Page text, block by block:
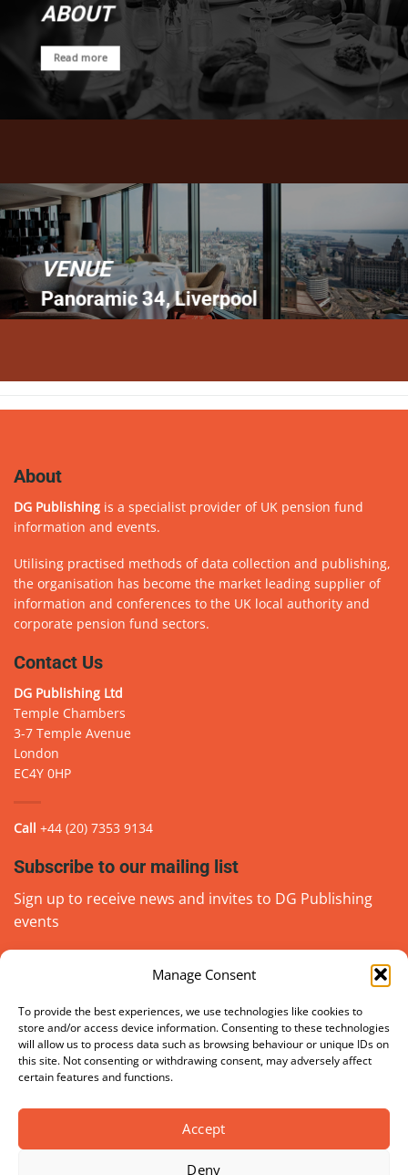
Manage Consent
To provide the best experiences, we use technologies like cookies to
store and/or access device information. Consenting to these technologies
will allow us to process data such as browsing behaviour or unique IDs on
this site. Not consenting or withdrawing consent, may adversely affect
certain features and functions.
Accept
Deny
ABOUT
Read more
VENUE
Panoramic 34, Liverpool
About
DG Publishing is a specialist provider of UK pension fund
information and events.
Utilising practised methods of data collection and publishing,
the organisation has become the market leading supplier of
information and conferences to the UK local authority and
corporate pension fund sectors.
Contact Us
DG Publishing Ltd
Temple Chambers
3-7 Temple Avenue
London
EC4Y 0HP
Call +44 (20) 7353 9134
Subscribe to our mailing list
Sign up to receive news and invites to DG Publishing
events